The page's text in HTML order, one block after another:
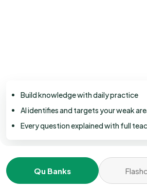
Build knowledge with daily practice
AI identifies and targets your weak
Every question explained with full
Qu Banks